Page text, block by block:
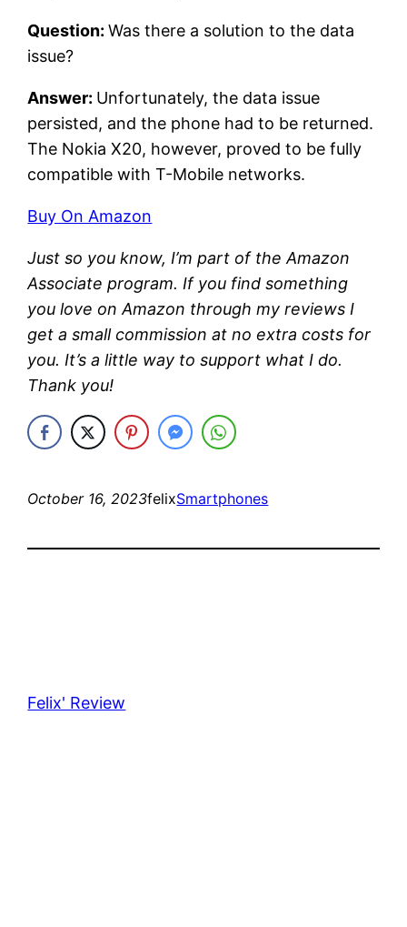
Question:Was there a solution to the data
issue?
Answer: Unfortunately, the data issue
persisted, and the phone had to be returned.
The Nokia X20, however, proved to be fully
compatible with T-Mobile networks.
Buy On Amazon
Just so you know, I’m part of the Amazon
Associate program. If you find something
you love on Amazon through my reviews I
get a small commission at no extra costs for
you. It’s a little way to support what I do.
Thank you!
October 16, 2023felixSmartphones
Felix' Review